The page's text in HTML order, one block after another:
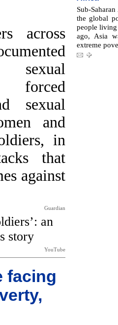
across
sexual
sexual
and
in
that
against
Guardian
an
story
YouTube
facing
Sub-
the global
people
ago, Asia
extreme